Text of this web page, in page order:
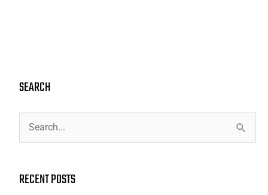
SEARCH
rRECENT POSTS